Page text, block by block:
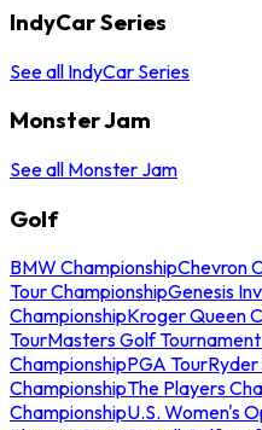
IndyCar Series
See all IndyCar Series
Monster Jam
See all Monster Jam
Golf
BMW ChampionshipChevron
Tour ChampionshipGenesis
ChampionshipKroger Queen
TourMasters Golf Tournament
ChampionshipPGA TourRyder
ChampionshipThe Players
ChampionshipU.S. Women's